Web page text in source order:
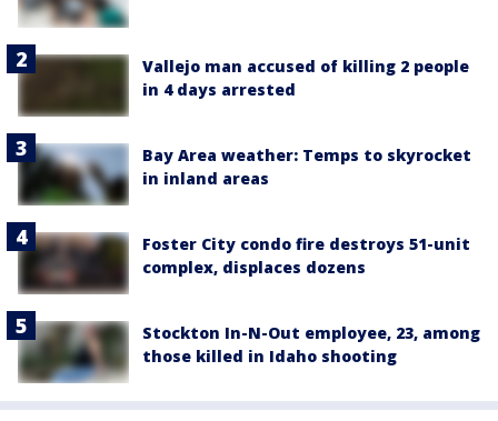
Vallejo man accused of killing 2 people
in 4 days arrested
Bay Area weather: Temps to skyrocket
in inland areas
Foster City condo fire destroys 51-unit
complex, displaces dozens
Stockton In-N-Out employee, 23, among
those killed in Idaho shooting